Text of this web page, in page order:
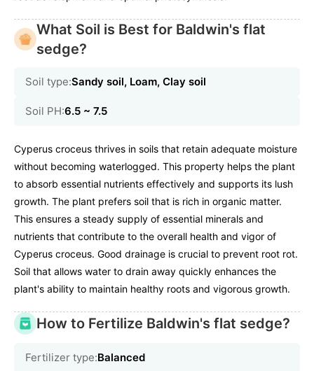
What Soil is Best for Baldwin's flat
sedge?
Soil type:Sandy soil, Loam, Clay soil
Soil PH:6.5 ~ 7.5
Cyperus croceus thrives in soils that retain adequate moisture
without becoming waterlogged. This property helps the plant
to absorb essential nutrients effectively and supports its lush
growth. The plant prefers soil that is rich in organic matter.
This ensures a steady supply of essential minerals and
nutrients that contribute to the overall health and vigor of
Cyperus croceus. Good drainage is crucial to prevent root rot.
Soil that allows water to drain away quickly enhances the
plant's ability to maintain healthy roots and vigorous growth.
How to Fertilize Baldwin's flat sedge?
Fertilizer type:Balanced